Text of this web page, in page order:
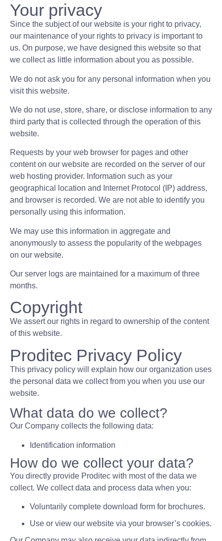
Your privacy
Since the subject of our website is your right to privacy,
our maintenance of your rights to privacy is important to
us. On purpose, we have designed this website so that
we collect as little information about you as possible.
We do not ask you for any personal information when you
visit this website.
We do not use, store, share, or disclose information to any
third party that is collected through the operation of this
website.
Requests by your web browser for pages and other
content on our website are recorded on the server of our
web hosting provider. Information such as your
geographical location and Internet Protocol (IP) address,
and browser is recorded. We are not able to identify you
personally using this information.
We may use this information in aggregate and
anonymously to assess the popularity of the webpages
on our website.
Our server logs are maintained for a maximum of three
months.
Copyright
We assert our rights in regard to ownership of the content
of this website.
Proditec Privacy Policy
This privacy policy will explain how our organization uses
the personal data we collect from you when you use our
website.
What data do we collect?
Our Company collects the following data:
Identification information
How do we collect your data?
You directly provide Proditec with most of the data we
collect. We collect data and process data when you:
Voluntarily complete download form for brochures.
Use or view our website via your browser’s cookies.